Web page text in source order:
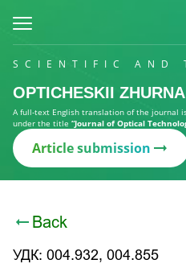
SCIENTIFIC AND
OPTICHESKII
A full-text English translation of the journal
under the title “Journal of Optical
Article submission
Back
УДК: 004.932, 004.855